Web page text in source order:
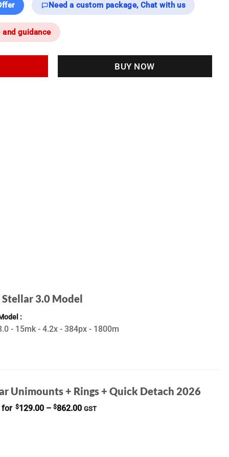
Need a custom package, Chat with us
guidance
BUY NOW
Stellar 3.0 Model
- 15mk - 4.2x - 384px - 1800m
Unimounts + Rings + Quick Detach 2026
$129.00 – $862.00Price
GST